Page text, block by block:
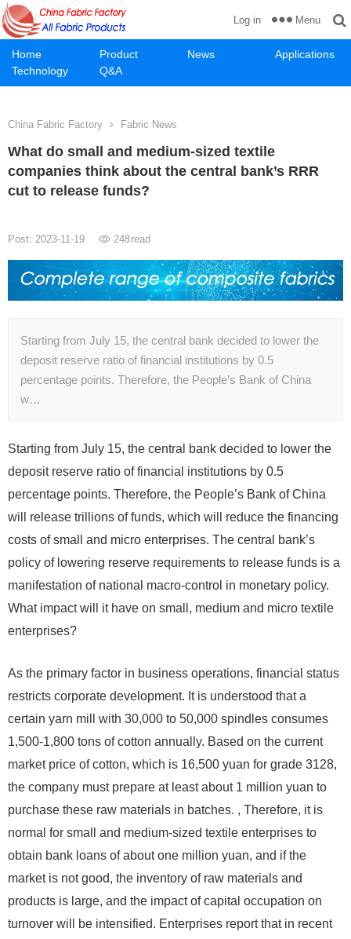
Home Product News
Applications
Technology
Q&A
Log in Menu
China Fabric Factory Fabric News
What do small and medium-sized textile
companies think about the central bank’s RRR
cut to release funds?
Post: 2023-11-19 248read
Starting from July 15, the central bank decided to lower the
deposit reserve ratio of financial institutions by 0.5
percentage points. Therefore, the People’s Bank of China
w…
Starting from July 15, the central bank decided to lower the
deposit reserve ratio of financial institutions by 0.5
percentage points. Therefore, the People’s Bank of China
will release trillions of funds, which will reduce the financing
costs of small and micro enterprises. The central bank’s
policy of lowering reserve requirements to release funds is a
manifestation of national macro-control in monetary policy.
What impact will it have on small, medium and micro textile
enterprises?
As the primary factor in business operations, financial status
restricts corporate development. It is understood that a
certain yarn mill with 30,000 to 50,000 spindles consumes
1,500-1,800 tons of cotton annually. Based on the current
market price of cotton, which is 16,500 yuan for grade 3128,
the company must prepare at least about 1 million yuan to
purchase these raw materials in batches. , Therefore, it is
normal for small and medium-sized textile enterprises to
obtain bank loans of about one million yuan, and if the
market is not good, the inventory of raw materials and
products is large, and the impact of capital occupation on
turnover will be intensified. Enterprises report that in recent